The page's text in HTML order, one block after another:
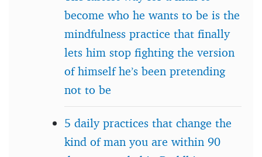
become who he wants to be is the
mindfulness practice that finally
lets him stop fighting the version
of himself he’s been pretending
not to be
5 daily practices that change the
kind of man you are within 90